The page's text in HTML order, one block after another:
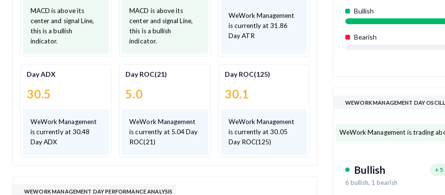
MACD is above its
center and signal Line,
this is a bullish
indicator.
MACD is above its
center and signal Line,
this is a bullish
indicator.
WeWork Management
is currently at 31.86
Day ATR
Day ADX
30.5
WeWork Management
is currently at 30.48
Day ADX
Day ROC(21)
5.0
WeWork Management
is currently at 5.04 Day
ROC(21)
Day ROC(125)
30.1
WeWork Management
is currently at 30.05
Day ROC(125)
WEWORK MANAGEMENT DAY PERFORMANCE ANALYSIS
Bullish
Bearish
WEWORK MANAGEMENT DAY
WeWork Management is trading
Bullish + 5
6 bullish, 1 bearish